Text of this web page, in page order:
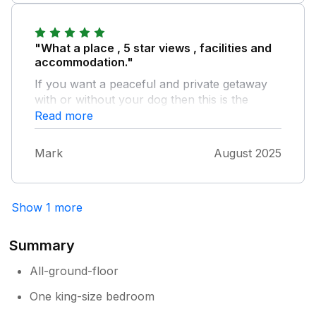
into large gravel lay-by on left at top of hill
and then use the directions given on sykes.
"What a place , 5 star views , facilities and
accommodation."
If you want a peaceful and private getaway
with or without your dog then this is the
place. A lot of thought has gone into making
this place very special. A big thank you to
Steve & Gillian , looking forward to returning.
Read more
Mark August 2025
Show 1 more
Summary
All-ground-floor
One king-size bedroom